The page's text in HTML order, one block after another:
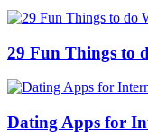
29 Fun Things to
Dating Apps for